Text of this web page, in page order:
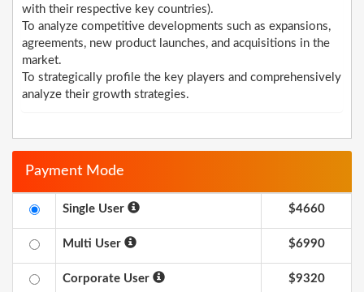
with their respective key countries).
To analyze competitive developments such as expansions,
agreements, new product launches, and acquisitions in the
market.
To strategically profile the key players and comprehensively
analyze their growth strategies.
Payment Mode
Single User $4660
Multi User $6990
Corporate User $9320